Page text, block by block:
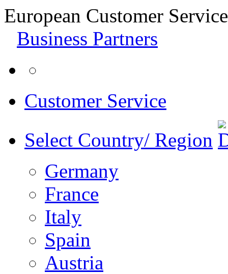
European Customer
Business Partners
Customer Service
Select Country/ Region
Germany
France
Italy
Spain
Austria